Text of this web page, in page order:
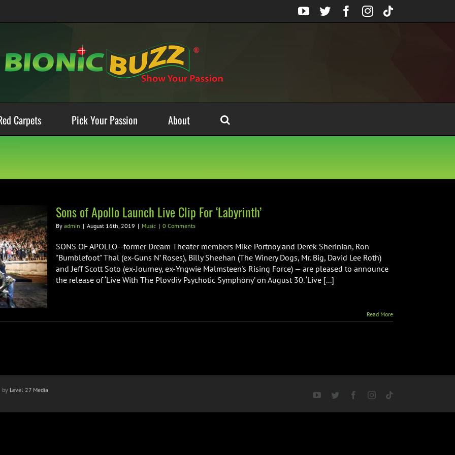
YouTube
TwitterFacebook
Instagram
Tiktok
Carpets Pick Your Passion About
Sons of Apollo Launch Live Clip For ‘Labyrinth’
By admin | August 16th, 2019 | Music | 0 Comments
SONS OF APOLLO--former Dream Theater members Mike Portnoy and Derek Sherinian, Ron
"Bumblefoot" Thal (ex-Guns N’ Roses), Billy Sheehan (The Winery Dogs, Mr. Big, David Lee Roth)
and Jeff Scott Soto (ex-Journey, ex-Yngwie Malmsteen's Rising Force) — are pleased to announce
the release of ‘Live With The Plovdiv Psychotic Symphony’ on August 30. ‘Live [...]
Read More
by Level 27 Media
YouTubeTwitter FacebookInstagram
Tiktok